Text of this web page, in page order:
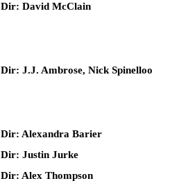
Dir: David McClain
Dir: J.J. Ambrose, Nick Spinelloo
Dir: Alexandra Barier
Dir: Justin Jurke
Dir: Alex Thompson